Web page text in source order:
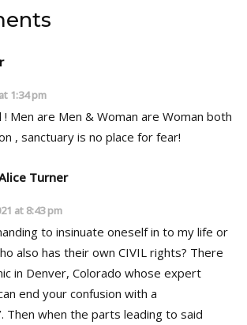
1:34 pm
deserve protection , sanctuary is no place for fear!
Turner
at 8:43 pm
to insinuate oneself in to my life or
also has their own CIVIL rights? There
in Denver, Colorado whose expert
end your confusion with a